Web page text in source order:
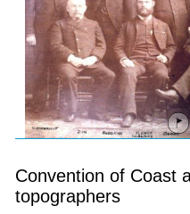
Convention of Coast
topographers